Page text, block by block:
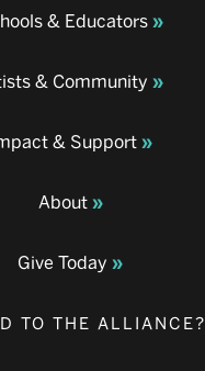
& Educators
& Community
& Support
About
Give Today
TO THE ALLIANCE?